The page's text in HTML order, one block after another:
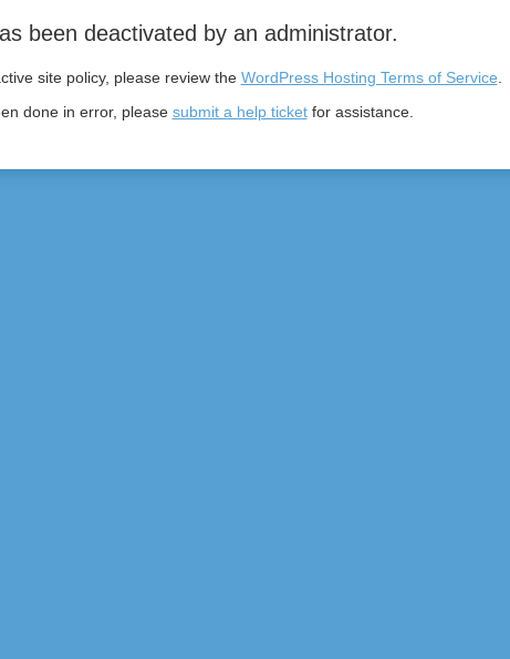
been deactivated by an administrator.
site policy, please review the WordPress Hosting Terms of Service.
done in error, please submit a help ticketfor assistance.